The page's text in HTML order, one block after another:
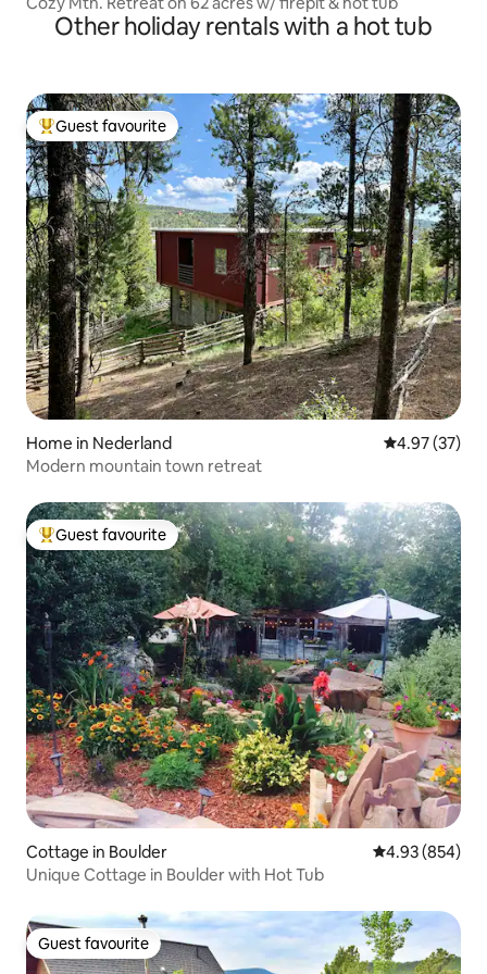
Other holiday rentals with a hot tub
Top guest favourite
Guest favourite
Home in Nederland 4.97 out of 5
4.97 (37)
Modern mountain town retreat
Top guest favourite
Guest favourite
Cottage in Boulder 4.93 out of 5
4.93 (854)
Unique Cottage in Boulder with Hot Tub
Guest favourite
Guest favourite